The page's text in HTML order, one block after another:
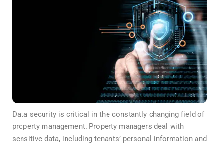
Data security is critical in the constantly changing field of
property management. Property managers deal with
sensitive data, including tenants’ personal information and